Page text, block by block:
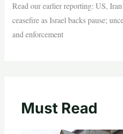
Read our earlier reporting: US,
ceasefire as Israel backs pause;
and enforcement
Must Read